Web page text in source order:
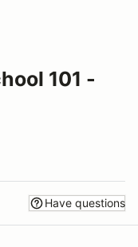
101 -
Have questions